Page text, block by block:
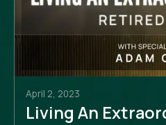
April 2, 2023
Living An